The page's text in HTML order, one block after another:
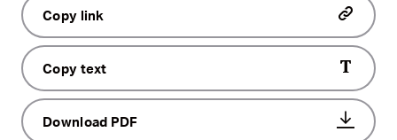
Copy link
Copy text
Download PDF